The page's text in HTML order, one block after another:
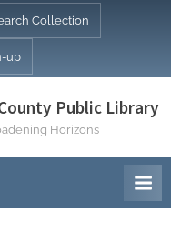
Collection
up
Public Library
Horizons